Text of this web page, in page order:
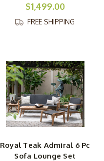
$1,499.00
FREE SHIPPING
Royal Teak Admiral 6 Pc
Sofa Lounge Set